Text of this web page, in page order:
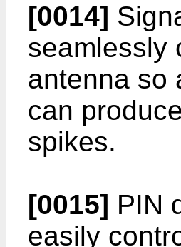
[0014]
seamlessly
antenna so
can
spikes.
[0015] PIN
easily